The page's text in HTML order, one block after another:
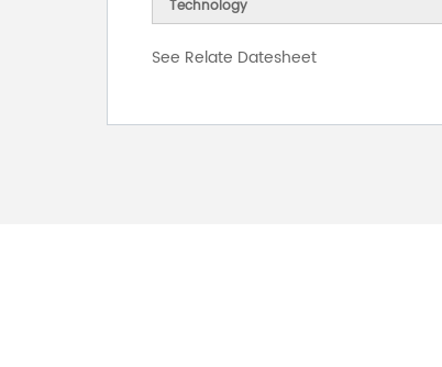
Technology
See Relate Datesheet